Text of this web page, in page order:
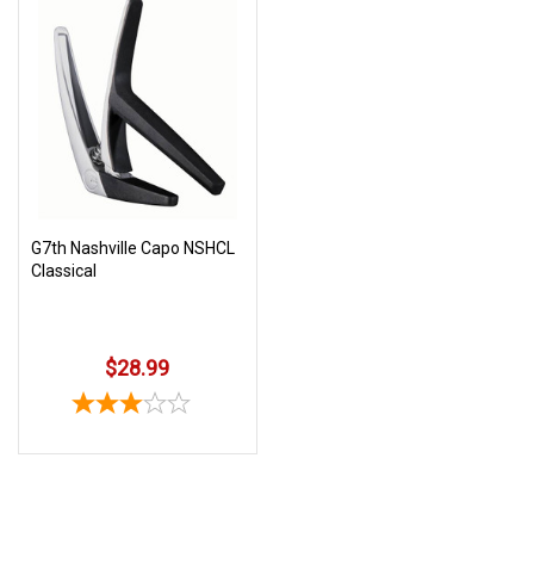
G7th Nashville Capo NSHCL
Classical
$28.99